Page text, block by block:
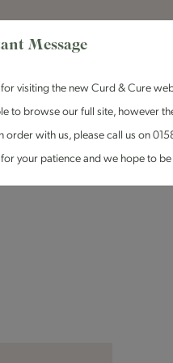
& Antipasti Crackers & Chutney
Message
visiting the new Curd & Cure
to browse our full site, however
order with us, please call us on
your patience and we hope to